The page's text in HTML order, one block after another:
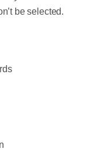
be selected.